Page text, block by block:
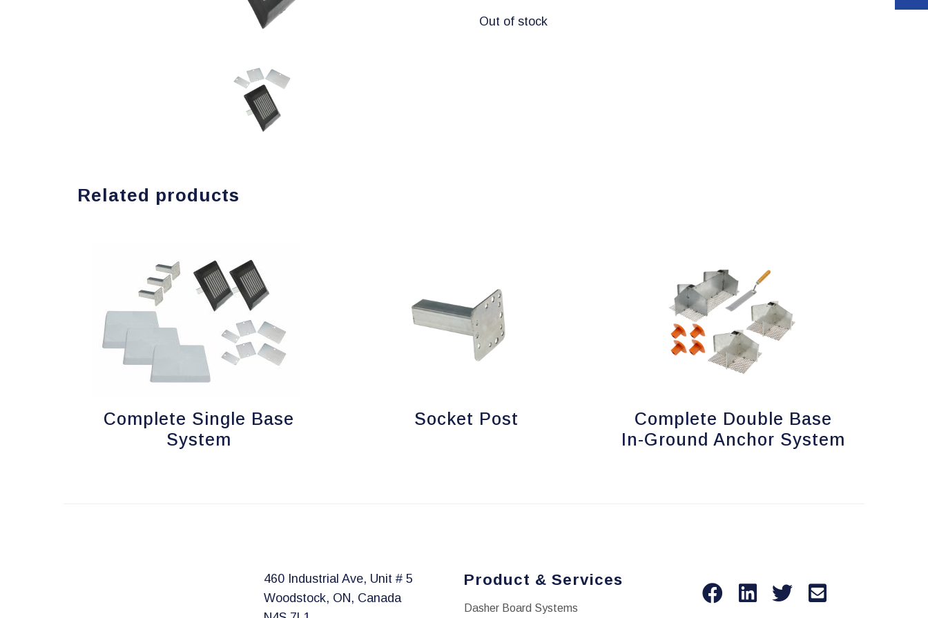
Out of stock
Related products
Complete Single Base
System
Socket Post
Complete Double Base
In-Ground Anchor System
460 Industrial Ave, Unit # 5
Woodstock, ON, Canada
Product & Services
Dasher Board Systems